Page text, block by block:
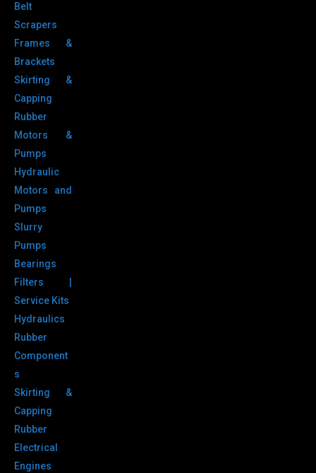
Belt
Scrapers
Frames &
Brackets
Skirting &
Capping
Rubber
Motors &
Pumps
Hydraulic
Motors and
Pumps
Slurry
Pumps
Bearings
Filters |
Service Kits
Hydraulics
Rubber
Component
s
Skirting &
Capping
Rubber
Electrical
Engines